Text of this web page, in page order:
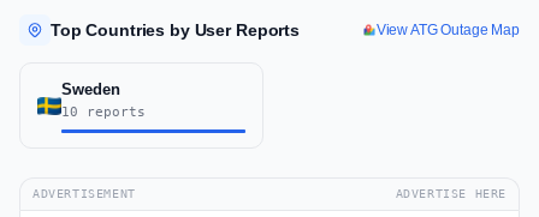
Top Countries by User Reports View ATG Outage Map
Sweden
10 reports
ADVERTISEMENT ADVERTISE HERE